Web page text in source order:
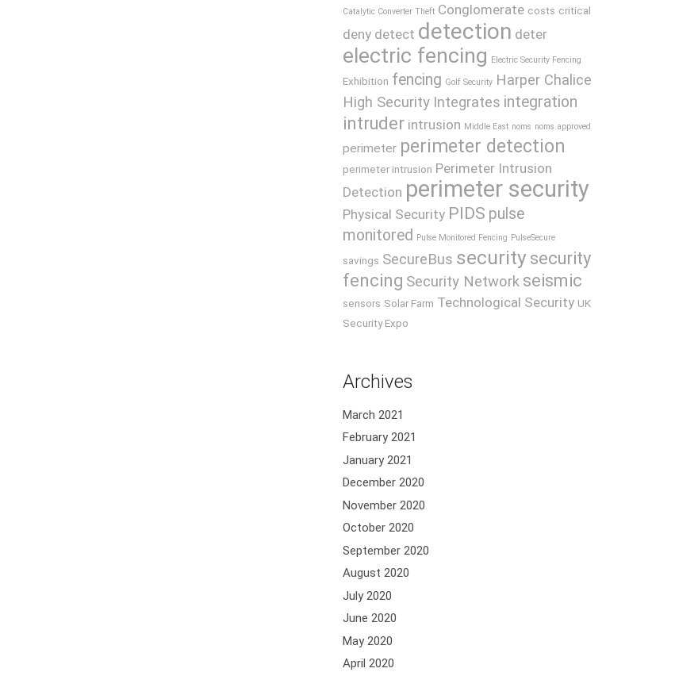
Catalytic Converter Theft Conglomerate costs critical
deny detect detection deter
electric fencing Electric Security Fencing
Exhibition fencing Golf Security Harper Chalice
High Security Integrates integration
intruder intrusion Middle East noms noms approved
perimeter perimeter detection
perimeter intrusion Perimeter Intrusion
Detection perimeter security
Physical Security PIDS pulse
monitored Pulse Monitored Fencing PulseSecure
savings SecureBus security security
fencing Security Network seismic
sensors Solar Farm Technological Security UK
Security Expo
Archives
March 2021
February 2021
January 2021
December 2020
November 2020
October 2020
September 2020
August 2020
July 2020
June 2020
May 2020
April 2020